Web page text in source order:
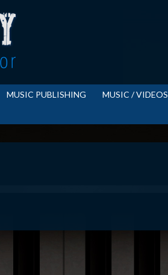
MUSIC PUBLISHING MUSIC / VIDEOS